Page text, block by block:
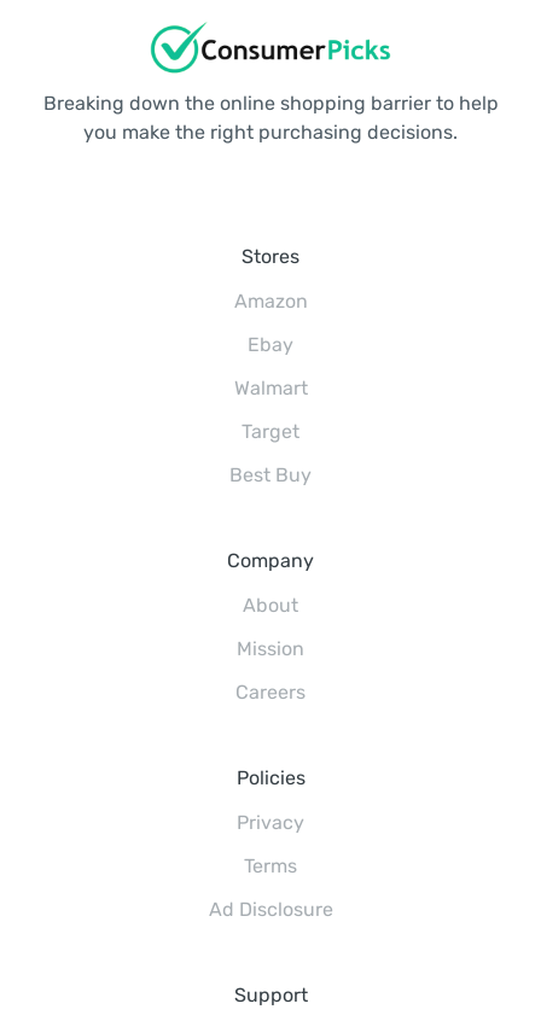
Breaking down the online shopping barrier to help
you make the right purchasing decisions.
Stores
Amazon
Ebay
Walmart
Target
Best Buy
Company
About
Mission
Careers
Policies
Privacy
Terms
Ad Disclosure
Support